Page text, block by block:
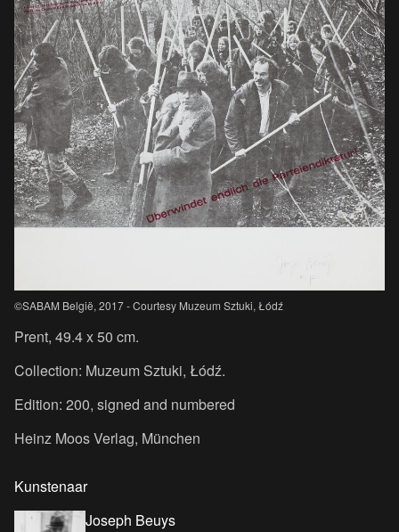
©SABAM België, 2017 - Courtesy Muzeum Sztuki, Łódź
Prent, 49.4 x 50 cm.
Collection: Muzeum Sztuki, Łódź.
Edition: 200, signed and numbered
Heinz Moos Verlag, München
Kunstenaar
Joseph Beuys